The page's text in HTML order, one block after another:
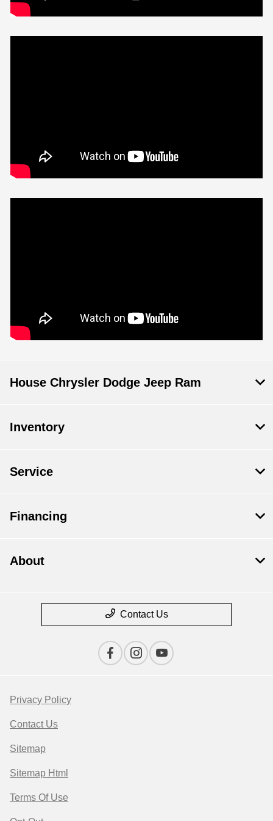
House Chrysler Dodge Jeep Ram
Inventory
Service
Financing
About
Contact Us
Privacy Policy
Contact Us
Sitemap
Sitemap Html
Terms Of Use